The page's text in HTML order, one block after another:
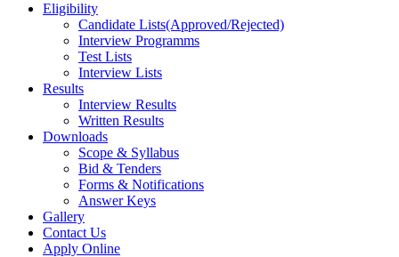
Eligibility
Candidate Lists(Approved/Rejected)
Interview Programms
Test Lists
Interview Lists
Results
Interview Results
Written Results
Downloads
Scope & Syllabus
Bid & Tenders
Forms & Notifications
Answer Keys
Gallery
Contact Us
Apply Online